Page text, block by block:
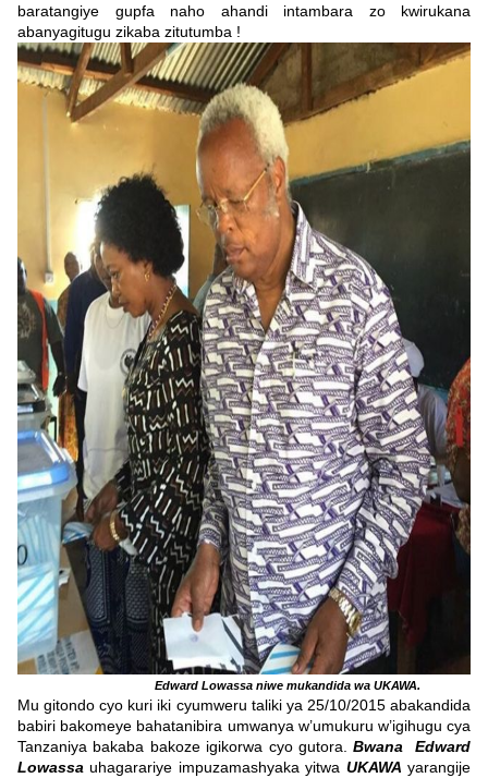
baratangiye gupfa naho ahandi intambara zo kwirukana
abanyagitugu zikaba zitutumba !
Edward Lowassa niwe mukandida wa UKAWA.
Mu gitondo cyo kuri iki cyumweru taliki ya 25/10/2015 abakandida
babiri bakomeye bahatanibira umwanya w’umukuru w’igihugu cya
Tanzaniya bakaba bakoze igikorwa cyo gutora.Bwana Edward
Lowassa uhagarariye impuzamashyaka yitwa UKAWA yarangije